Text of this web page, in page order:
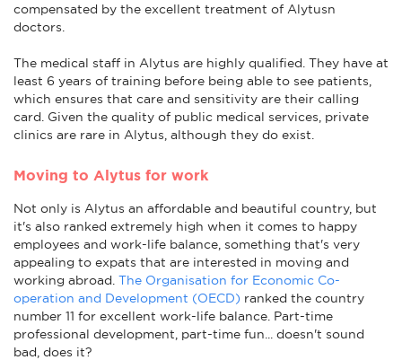
compensated by the excellent treatment of Alytusn
doctors.
The medical staff in Alytus are highly qualified. They have at
least 6 years of training before being able to see patients,
which ensures that care and sensitivity are their calling
card. Given the quality of public medical services, private
clinics are rare in Alytus, although they do exist.
Moving to Alytus for work
Not only is Alytus an affordable and beautiful country, but
it's also ranked extremely high when it comes to happy
employees and work-life balance, something that's very
appealing to expats that are interested in moving and
working abroad. The Organisation for Economic Co-
operation and Development (OECD) ranked the country
number 11 for excellent work-life balance. Part-time
professional development, part-time fun... doesn't sound
bad, does it?